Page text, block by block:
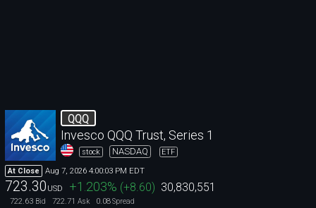
QQQ
Invesco QQQ Trust, Series 1
stock NASDAQ ETF
At Close Aug 7, 2026 4:00:03 PM EDT
723.30 USD +1.203% (+8.60) 30,830,551
722.63 Bid 722.71 Ask 0.08Spread